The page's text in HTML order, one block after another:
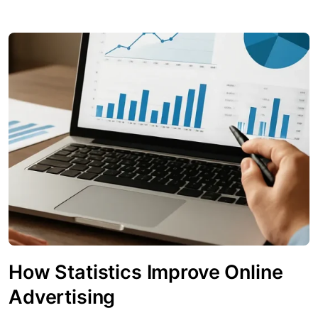
How Statistics Improve Online
Advertising